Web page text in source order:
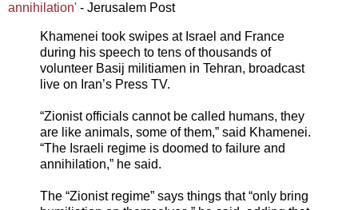
annihilation' - Jerusalem Post
Khamenei took swipes at Israel and France
during his speech to tens of thousands of
volunteer Basij militiamen in Tehran, broadcast
live on Iran’s Press TV.
“Zionist officials cannot be called humans, they
are like animals, some of them,” said Khamenei.
“The Israeli regime is doomed to failure and
annihilation,” he said.
The “Zionist regime” says things that “only bring